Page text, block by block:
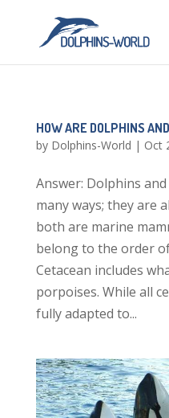
HOW ARE DOLPHINS
by Dolphins-World | Oct
Answer: Dolphins
many ways; they are
both are marine
belong to the order
Cetacean includes
porpoises. While all
fully adapted to...